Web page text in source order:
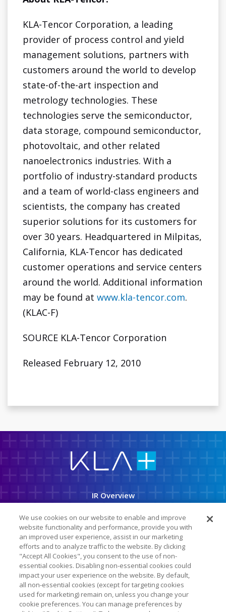
KLA-Tencor Corporation, a leading
provider of process control and yield
management solutions, partners with
customers around the world to develop
state-of-the-art inspection and
metrology technologies. These
technologies serve the semiconductor,
data storage, compound semiconductor,
photovoltaic, and other related
nanoelectronics industries. With a
portfolio of industry-standard products
and a team of world-class engineers and
scientists, the company has created
superior solutions for its customers for
over 30 years. Headquartered in Milpitas,
California, KLA-Tencor has dedicated
customer operations and service centers
around the world. Additional information
may be found at www.kla-tencor.com.
(KLAC-F)
SOURCE KLA-Tencor Corporation
Released February 12, 2010
K
A
C
r
i
o
n
IR Overview
Company Info
News & Events
Financial Info
Stock Data
SEC Filings
ESG
We use cookies on our website to enable and improve
website functionality and performance, provide you with
an improved user experience, assist in our marketing
efforts and to analyze traffic to the website. By clicking
"Accept All Cookies", you consent to the use of non-
essential cookies. Disabling non-essential cookies could
impact your user experience on the website. By default,
all non-essential cookies (except for targeting cookies
used for marketing) remain on, unless you change your
cookie preferences. You can manage preferences by